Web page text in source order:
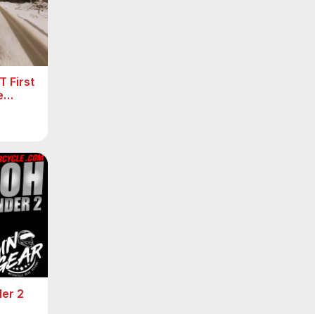
First
2